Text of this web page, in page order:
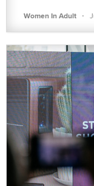
Women In Adult ·